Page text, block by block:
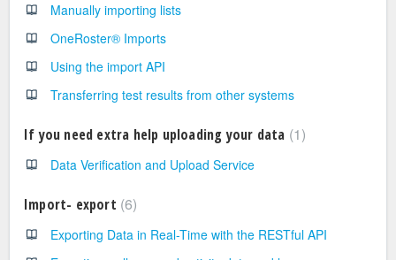
Manually importing lists
OneRoster® Imports
Using the import API
Transferring test results from other systems
If you need extra help uploading your data 1
Data Verification and Upload Service
Import- export 6
Exporting Data in Real-Time with the RESTful API